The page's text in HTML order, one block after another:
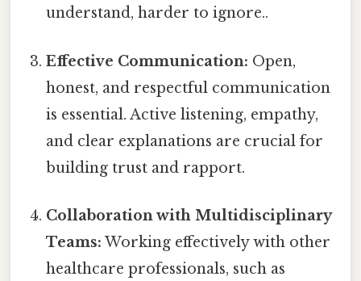
understand, harder to ignore..
Effective Communication: Open,
honest, and respectful communication
is essential. Active listening, empathy,
and clear explanations are crucial for
building trust and rapport.
Collaboration with Multidisciplinary
Teams: Working effectively with other
healthcare professionals, such as